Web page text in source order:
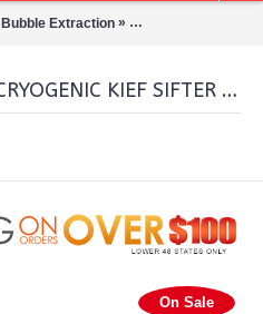
Bubble Extraction » Shredders/Sifters/
TOM'S GRASSHOPPER CRYOGENIC KIEF SIFTER GIANT
On Sale